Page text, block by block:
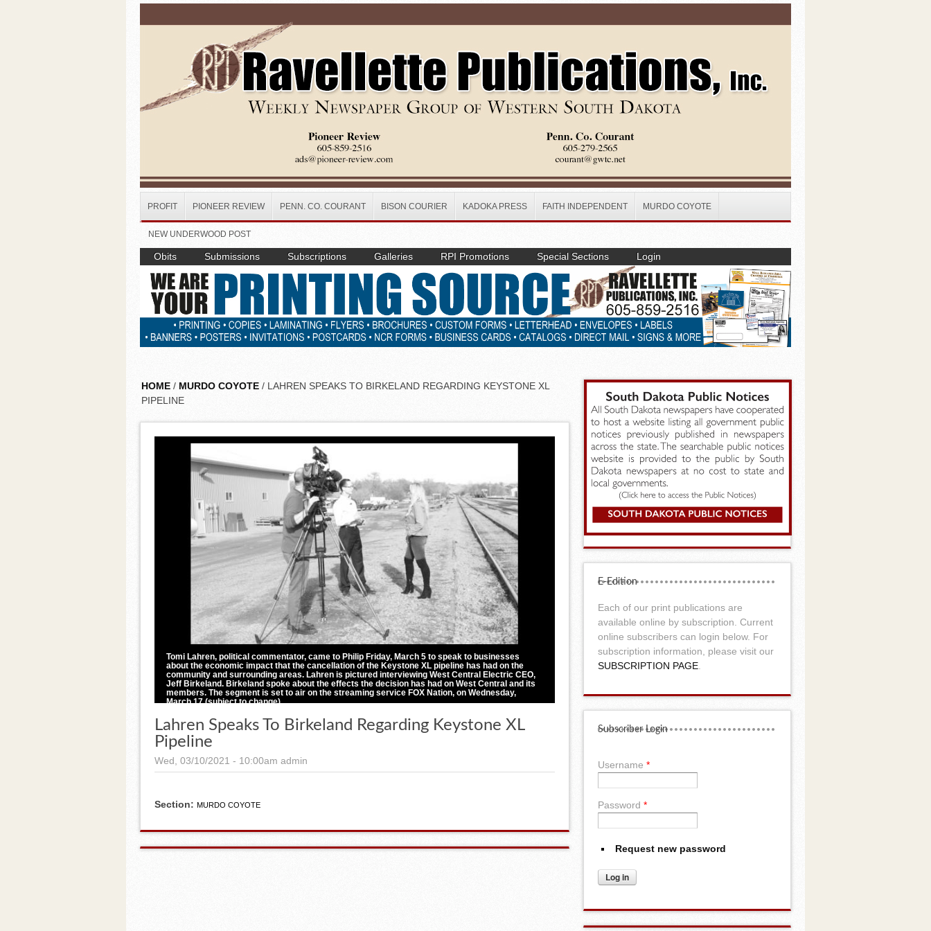
PROFIT PIONEER REVIEW PENN. CO. COURANT BISON COURIER KADOKA PRESS FAITH INDEPENDENT MURDO COYOTE
NEW UNDERWOOD POST
Obits Submissions Subscriptions Galleries RPI Promotions Special Sections Login
HOME / MURDO COYOTE / LAHREN SPEAKS TO BIRKELAND REGARDING KEYSTONE XL
PIPELINE
Tomi Lahren, political commentator, came to Philip Friday, March 5 to speak to businesses
about the economic impact that the cancellation of the Keystone XL pipeline has had on the
community and surrounding areas. Lahren is pictured interviewing West Central Electric CEO,
Jeff Birkeland. Birkeland spoke about the effects the decision has had on West Central and its
members. The segment is set to air on the streaming service FOX Nation, on Wednesday,
March 17 (subject to change).
Photos by Brittney Drury, Pioneer Review
Lahren Speaks To Birkeland Regarding Keystone XL
Pipeline
Wed, 03/10/2021 - 10:00am admin
Section: MURDO COYOTE
E-Edition
Each of our print publications are
available online by subscription. Current
online subscribers can login below. For
subscription information, please visit our
SUBSCRIPTION PAGE
Subscriber Login
Username *
Password *
Request new password